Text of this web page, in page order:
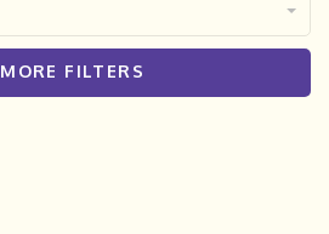
MORE FILTERS